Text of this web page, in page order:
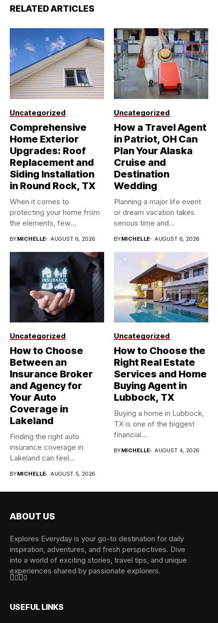
RELATED ARTICLES
Uncategorized
Comprehensive
Home Exterior
Upgrades: Roof
Replacement and
Siding Installation
in Round Rock, TX
When it comes to
protecting your home from
the elements, few
BYMICHELLE AUGUST 6, 2026
Uncategorized
How a Travel Agent
in Patriot, OH Can
Plan Your Alaska
Cruise and
Destination
Wedding
Planning a major life event
or dream vacation takes
serious time and...
BYMICHELLE AUGUST 6, 2026
Uncategorized
How to Choose
Between an
Insurance Broker
and Agency for
Your Auto
Coverage in
Lakeland
Finding the right auto
insurance coverage in
Lakeland can feel
BYMICHELLE AUGUST 5, 2026
Uncategorized
How to Choose the
Right Real Estate
Services and Home
Buying Agent in
Lubbock, TX
Buying a home in Lubbock,
TX is one of the biggest
financial...
BYMICHELLE AUGUST 4, 2026
ABOUT US
Explores Everyday is your go-to destination for daily
inspiration, adventures, and fresh perspectives. Dive
into a world of exciting stories, travel tips, and unique
experiences shared by passionate explorers.
USEFUL LINKS